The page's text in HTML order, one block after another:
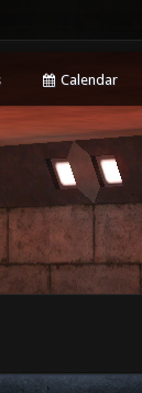
Calendar